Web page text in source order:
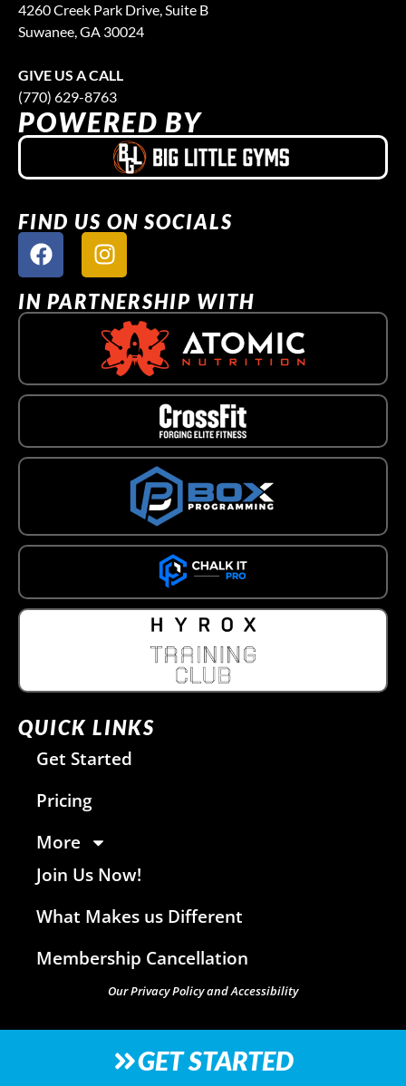
4260 Creek Park Drive, Suite B
Suwanee, GA 30024
GIVE US A CALL
(770) 629-8763
POWERED BY
FIND US ON SOCIALS
IN PARTNERSHIP WITH
QUICK LINKS
Get Started
Pricing
More
Join Us Now!
What Makes us Different
Membership Cancellation
Our Privacy Policy and Accessibility
GET STARTED